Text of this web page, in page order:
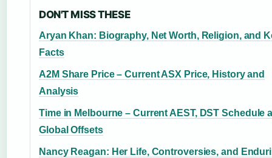
DON'T MISS THESE
Aryan Khan: Biography, Net Worth, Religion, and
Facts
A2M Share Price – Current ASX Price, History and
Analysis
Time in Melbourne – Current AEST, DST Schedule
Global Offsets
Nancy Reagan: Her Life, Controversies, and